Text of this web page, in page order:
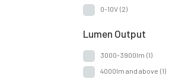
0-10V (2)
Lumen Output
3000-3900lm (1)
4000lm and above (1)